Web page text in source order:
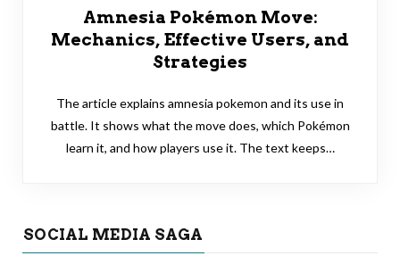
Amnesia Pokémon Move:
Mechanics, Effective Users, and
Strategies
The article explains amnesia pokemon and its use in
battle. It shows what the move does, which Pokémon
learn it, and how players use it. The text keeps…
SOCIAL MEDIA SAGA